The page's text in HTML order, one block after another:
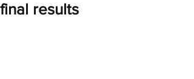
final results